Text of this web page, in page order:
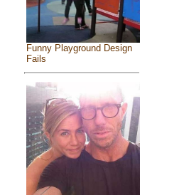
Funny Playground Design
Fails